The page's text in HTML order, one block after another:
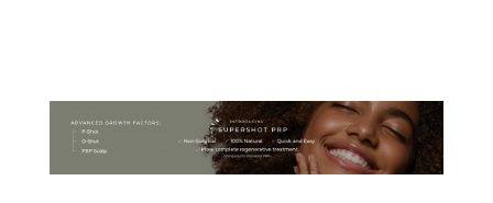
Ultherapy Face Lift
Exion